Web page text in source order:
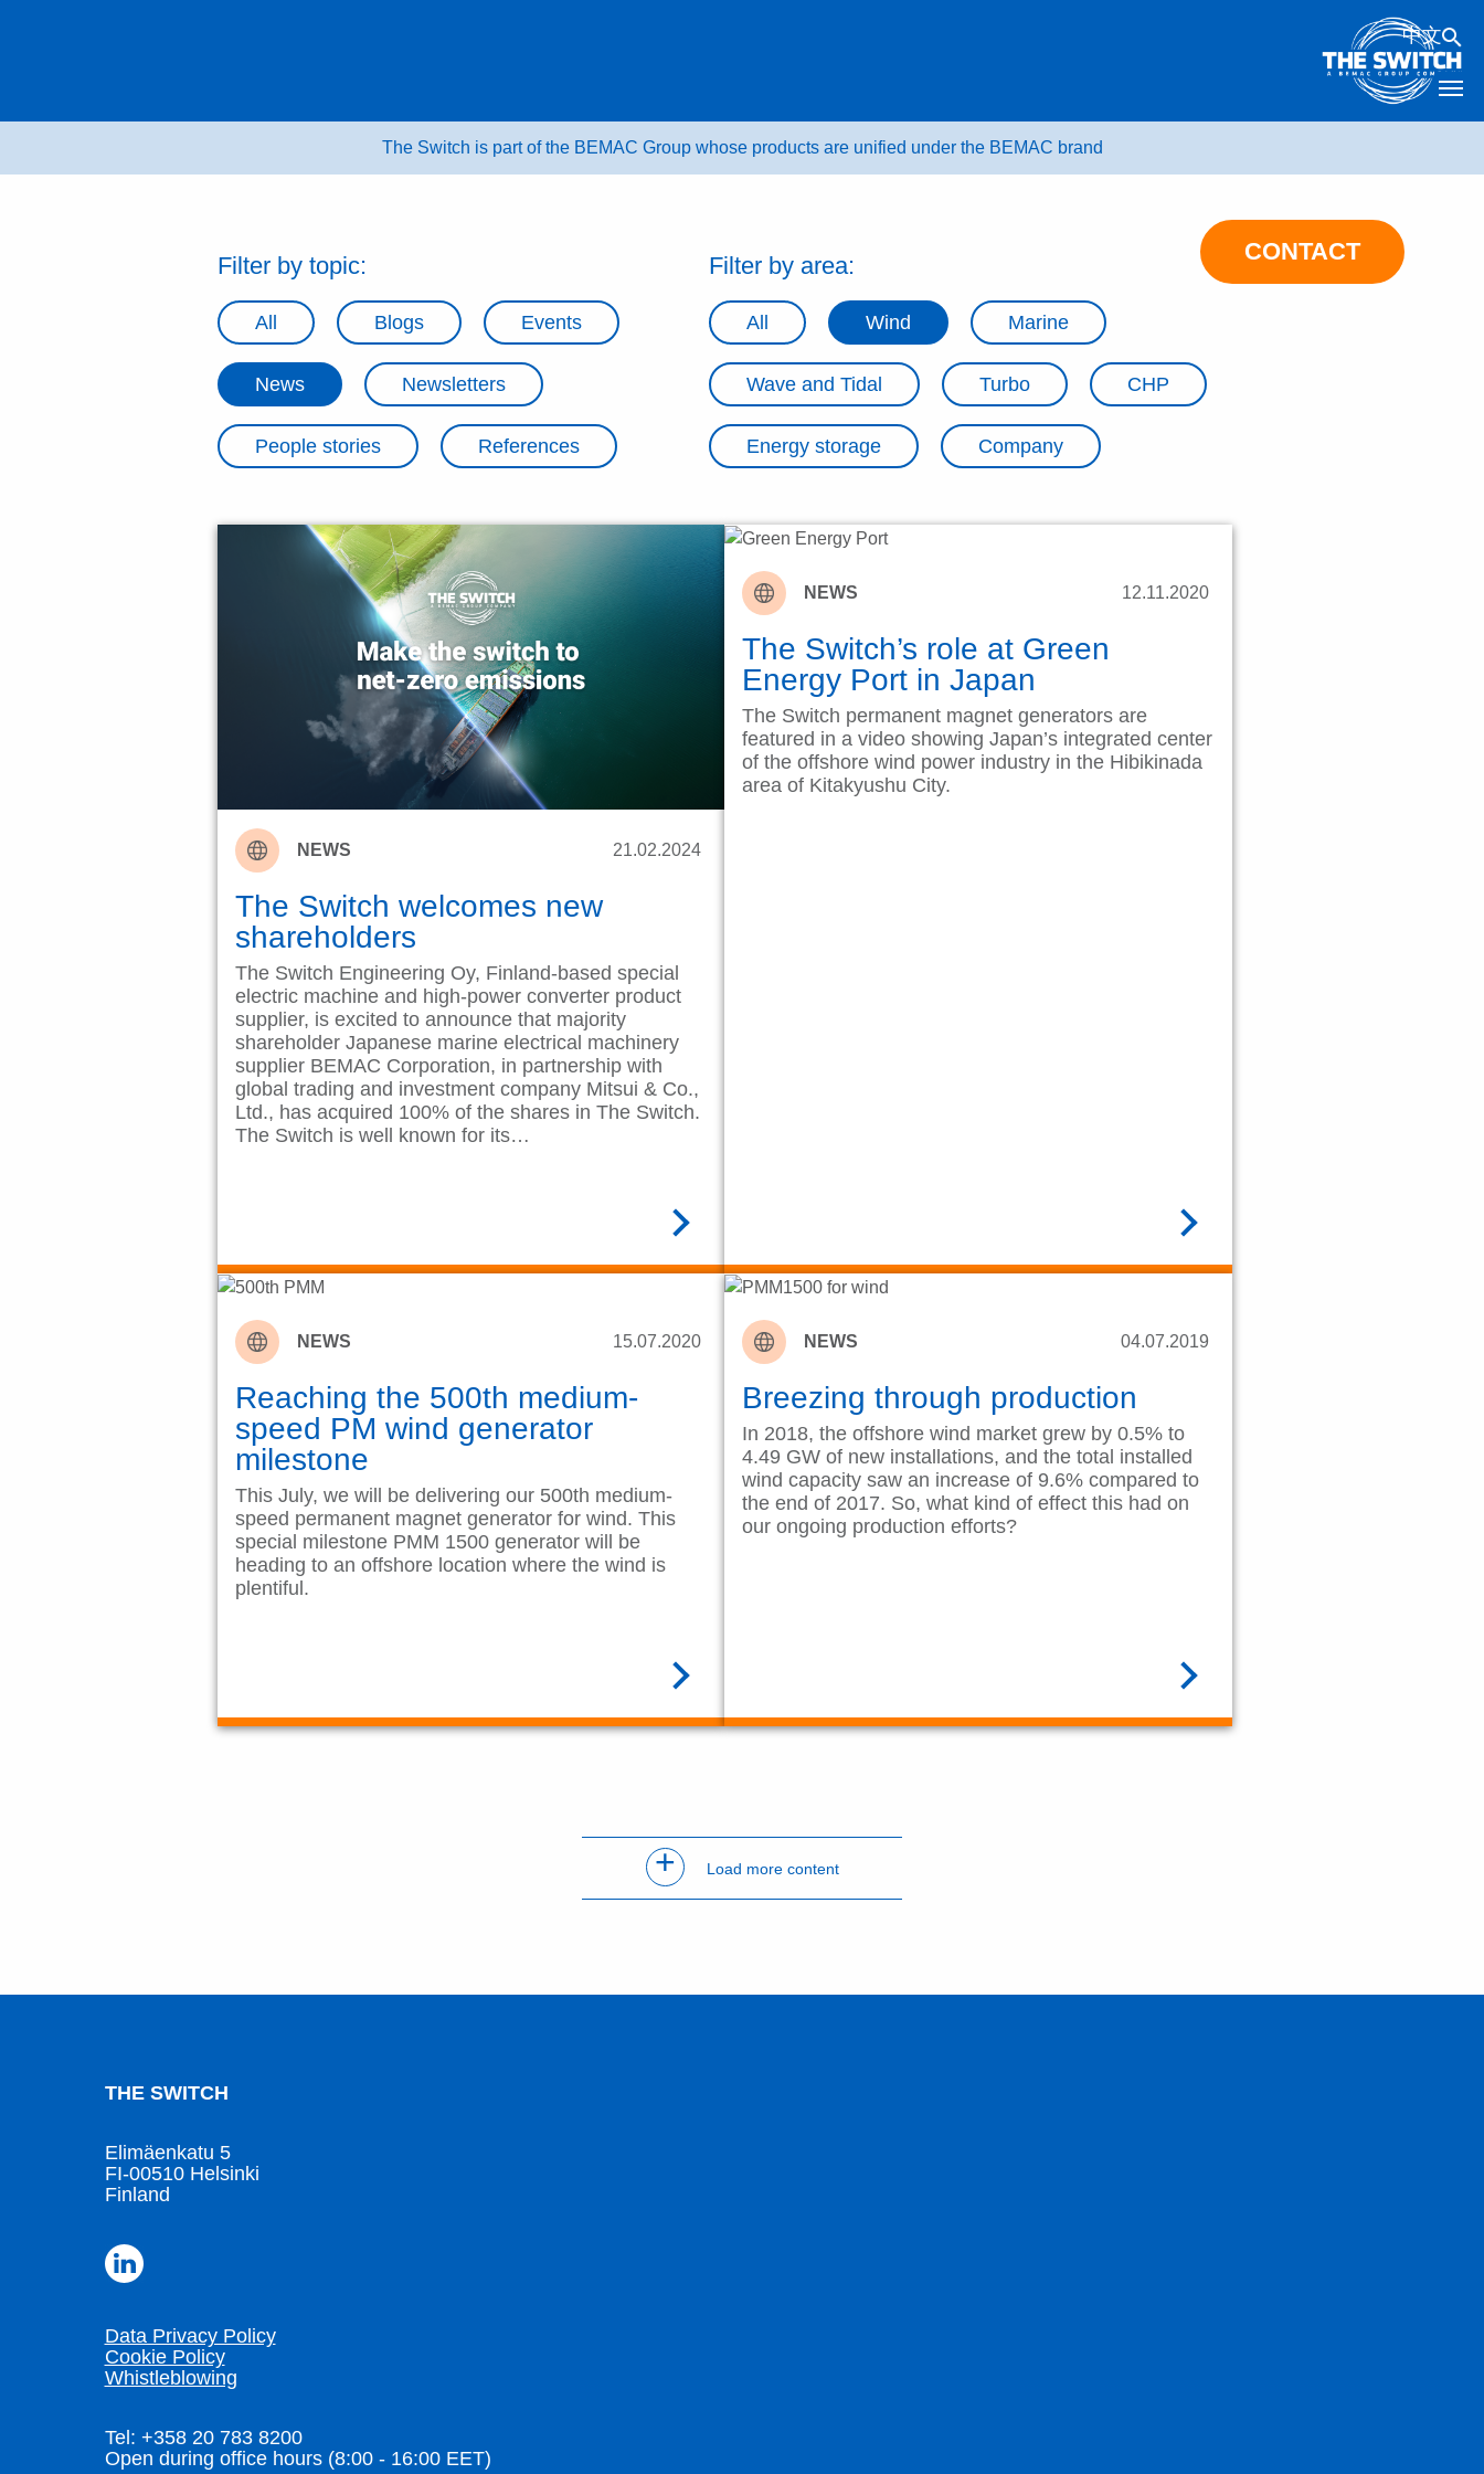
CONTACT
中文
The Switch is part of the BEMAC Group whose products are unified under the BEMAC brand
Filter by topic:
All Blogs Events
News Newsletters
People stories References
Filter by area:
All Wind Marine
Wave and Tidal Turbo CHP
Energy storage Company
NEWS 21.02.2024
The Switch welcomes new
shareholders
The Switch Engineering Oy, Finland-based special
electric machine and high-power converter product
supplier, is excited to announce that majority
shareholder Japanese marine electrical machinery
supplier BEMAC Corporation, in partnership with
global trading and investment company Mitsui & Co.,
Ltd., has acquired 100% of the shares in The Switch.
The Switch is well known for its…
NEWS 12.11.2020
The Switch’s role at Green
Energy Port in Japan
The Switch permanent magnet generators are
featured in a video showing Japan’s integrated center
of the offshore wind power industry in the Hibikinada
area of Kitakyushu City.
NEWS 15.07.2020
Reaching the 500th medium-
speed PM wind generator
milestone
This July, we will be delivering our 500th medium-
speed permanent magnet generator for wind. This
special milestone PMM 1500 generator will be
heading to an offshore location where the wind is
plentiful.
NEWS 04.07.2019
Breezing through production
In 2018, the offshore wind market grew by 0.5% to
4.49 GW of new installations, and the total installed
wind capacity saw an increase of 9.6% compared to
the end of 2017. So, what kind of effect this had on
our ongoing production efforts?
+ Load more content
THE SWITCH
Elimäenkatu 5
FI-00510 Helsinki
Finland
Data Privacy Policy
Cookie Policy
Whistleblowing
Tel: +358 20 783 8200
Open during office hours (8:00 - 16:00 EET)